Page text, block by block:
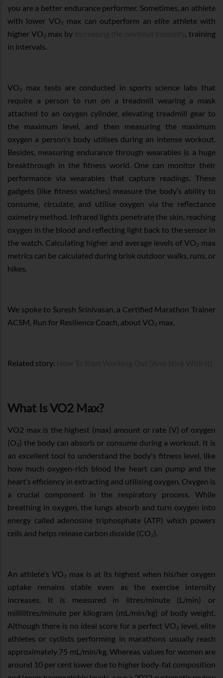
you are a better endurance performer. Sometimes, an athlete
with lower VO₂ max can outperform an elite athlete with
higher VO₂ max byincreasing the workout intensity
, training
in intervals.
VO₂ max tests are conducted in sports science labs that
require a person to run on a treadmill wearing a mask
attached to an oxygen cylinder, elevating treadmill gear to
the maximum level, and then measuring the maximum
oxygen a person's body utilises during an intense workout.
Besides, measuring endurance through wearables is a huge
breakthrough in the fitness world. One can monitor their
performance via wearables that capture readings. These
gadgets (like fitness watches) measure the body’s ability to
consume, circulate, and utilise oxygen via the reflectance
oximetry method. Infrared lights penetrate the skin, reaching
oxygen in the blood and reflecting light back to the sensor in
the watch. Calculating higher and average levels of VO₂ max
metrics can be calculated during brisk outdoor walks, runs, or
hikes.
We spoke to Suresh Srinivasan, a Certified Marathon Trainer
ACSM, Run for Resilience Coach, about VO₂ max.
Related story:
What Is VO2 Max?
VO2 max is the highest (max) amount or rate (V) of oxygen
(O₂) the body can absorb or consume during a workout. It is
an excellent tool to understand the body's fitness level, like
how much oxygen-rich blood the heart can pump and the
heart’s efficiency in extracting and utilising oxygen. Oxygen is
a crucial component in the respiratory process. While
breathing in oxygen, the lungs absorb and turn oxygen into
energy called adenosine triphosphate (ATP) which powers
cells and helps release carbon dioxide (CO₂).
An athlete's VO₂ max is at its highest when his/her oxygen
uptake remains stable even as the exercise intensity
increases. It is measured in litres/minute (L/min) or
millilitres/minute per kilogram (mL/min/kg) of body weight.
Although there is no ideal score for a perfect VO₂ level, elite
athletes or cyclists performing in marathons usually reach
approximately 75 mL/min/kg. Whereas values for women are
around 10 per cent lower due to higher body-fat composition